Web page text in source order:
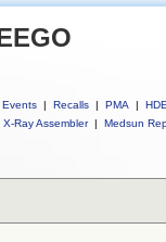
Events | Recalls | PMA | HDE
X-Ray Assembler | Medsun